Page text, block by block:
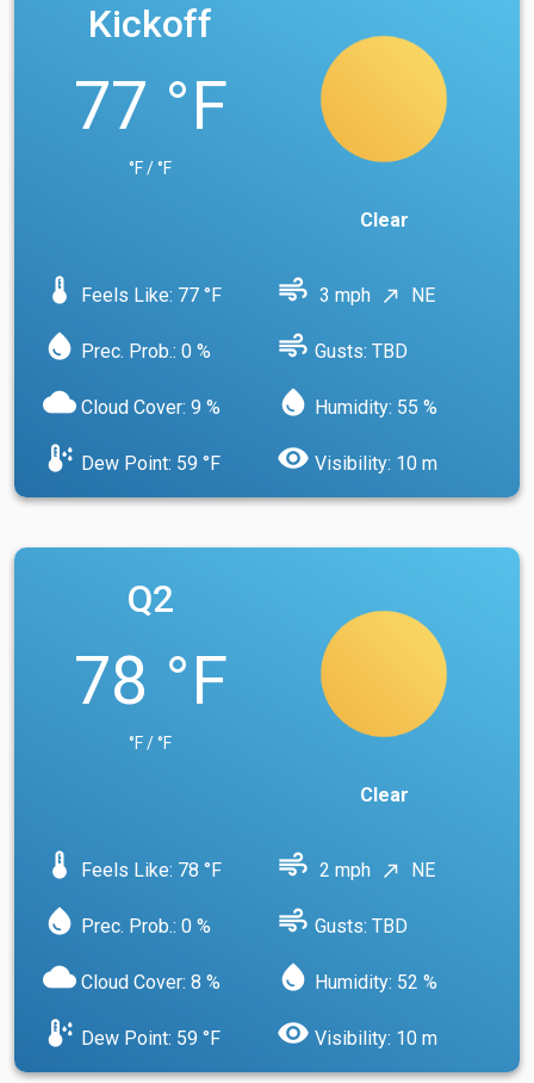
Kickoff
77 °F
°F / °F
Clear
device_thermostat Feels Like: 77 °F air 3 mph north_east NE
water_drop Prec. Prob.: 0 % air Gusts: TBD
cloud Cloud Cover: 9 % water_drop Humidity: 55 %
dew_point Dew Point: 59 °F visibility Visibility: 10 m
Q2
78 °F
°F / °F
Clear
device_thermostat Feels Like: 78 °F air 2 mph north_east NE
water_drop Prec. Prob.: 0 % air Gusts: TBD
cloud Cloud Cover: 8 % water_drop Humidity: 52 %
dew_point Dew Point: 59 °F visibility Visibility: 10 m